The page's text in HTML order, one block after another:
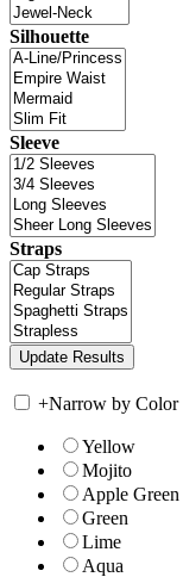
Silhouette
Sleeve
Straps
+Narrow by Color
Yellow
Mojito
Apple Green
Green
Lime
Aqua